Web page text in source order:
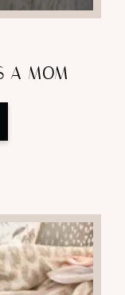
A MOM